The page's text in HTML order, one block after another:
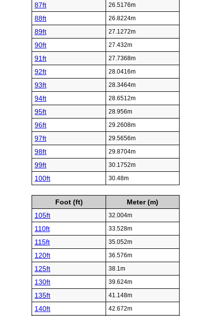
87ft 26.5176m
88ft 26.8224m
89ft 27.1272m
90ft 27.432m
91ft 27.7368m
92ft 28.0416m
93ft 28.3464m
94ft 28.6512m
95ft 28.956m
96ft 29.2608m
97ft 29.5656m
98ft 29.8704m
99ft 30.1752m
100ft 30.48m
Foot (ft)
Meter (m)
105ft
32.004m
110ft 33.528m
115ft 35.052m
120ft 36.576m
125ft 38.1m
130ft 39.624m
135ft 41.148m
140ft 42.672m